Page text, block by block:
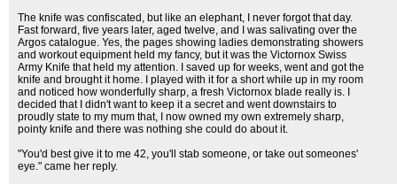
The knife was confiscated, but like an elephant, I never forgot that day.
Fast forward, five years later, aged twelve, and I was salivating over the
Argos catalogue. Yes, the pages showing ladies demonstrating showers
and workout equipment held my fancy, but it was the Victornox Swiss
Army Knife that held my attention. I saved up for weeks, went and got the
knife and brought it home. I played with it for a short while up in my room
and noticed how wonderfully sharp, a fresh Victornox blade really is. I
decided that I didn't want to keep it a secret and went downstairs to
proudly state to my mum that, I now owned my own extremely sharp,
pointy knife and there was nothing she could do about it.
"You'd best give it to me 42, you'll stab someone, or take out someones'
eye." came her reply.